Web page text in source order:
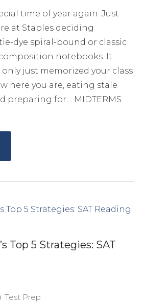
time of year again. Just
at Staples deciding
dye spiral-bound or classic
notebooks. It
only just memorized your class
here you are, eating stale
preparing for… MIDTERMS
Top 5 Strategies: SAT
Test Prep